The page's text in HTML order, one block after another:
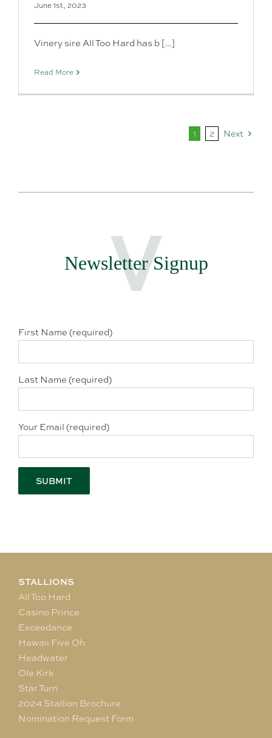
June 1st, 2023
Vinery sire All Too Hard has b [...]
Read More
1 2 Next
Newsletter Signup
First Name (required)
Last Name (required)
Your Email (required)
STALLIONS
All Too Hard
Casino Prince
Exceedance
Hawaii Five Oh
Headwater
Ole Kirk
Star Turn
2024 Stallion Brochure
Nomination Request Form